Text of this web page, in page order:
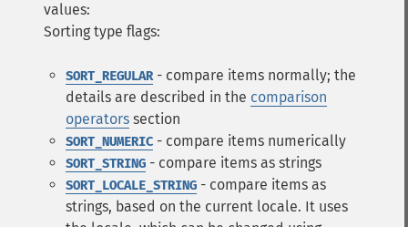
values:
Sorting type flags:
SORT_REGULAR- compare items normally; the
details are described in the comparison
operators section
SORT_NUMERIC - compare items numerically
SORT_STRING - compare items as strings
SORT_LOCALE_STRING - compare items as
strings, based on the current locale. It uses